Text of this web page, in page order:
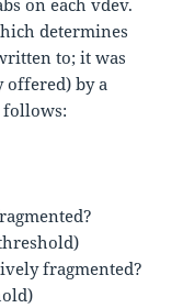
on each vdev.
determines
to; it was
by a
fragmented?